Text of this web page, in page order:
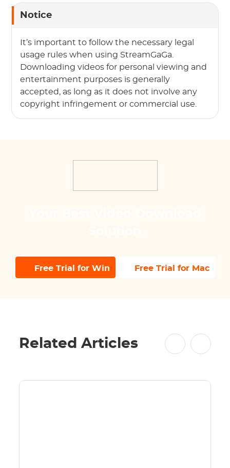
Notice
It’s important to follow the necessary legal
usage rules when using StreamGaGa.
Downloading videos for personal viewing and
entertainment purposes is generally
accepted, as long as it does not involve any
copyright infringement or commercial use.
Free Trial for Win Free Trial for Mac
Related Articles